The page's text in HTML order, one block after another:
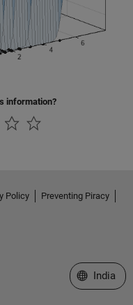
information?
Policy
Preventing Piracy
Select a
India